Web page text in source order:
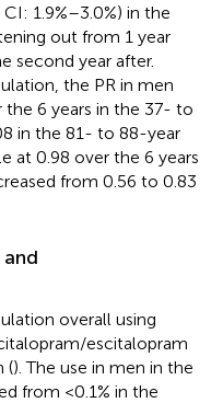
1.9%–3.0%) in the
out from 1 year
second year after.
the PR in men
the 6 years in the 37- to
in the 81- to 88-year
at 0.98 over the 6 years
from 0.56 to 0.83
overall using
escitalopram
(). The use in men in the
from <0.1% in the